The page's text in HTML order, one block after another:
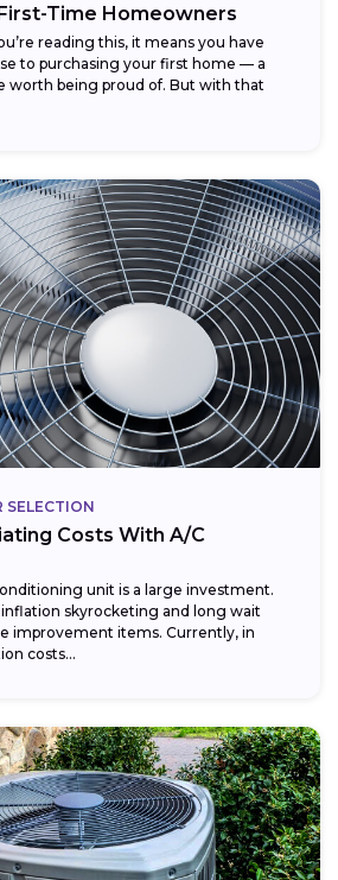
Time Homeowners
reading this, it means you have
to purchasing your first home — a
worth being proud of. But with that
SELECTION
Costs With A/C
unit is a large investment.
skyrocketing and long wait
improvement items. Currently, in
costs...